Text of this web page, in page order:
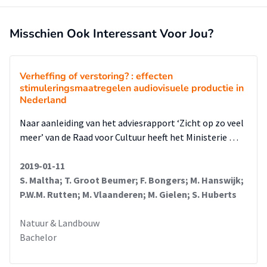
Misschien Ook Interessant Voor Jou?
Verheffing of verstoring? : effecten
stimuleringsmaatregelen audiovisuele productie in
Nederland
Naar aanleiding van het adviesrapport ‘Zicht op zo veel
meer’ van de Raad voor Cultuur heeft het Ministerie …
2019-01-11
S. Maltha; T. Groot Beumer; F. Bongers; M. Hanswijk;
P.W.M. Rutten; M. Vlaanderen; M. Gielen; S. Huberts
Natuur & Landbouw
Bachelor